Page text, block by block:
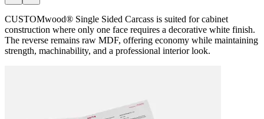
CUSTOMwood® Single Sided Carcass is suited for cabinet
construction where only one face requires a decorative white finish.
The reverse remains raw MDF, offering economy while maintaining
strength, machinability, and a professional interior look.